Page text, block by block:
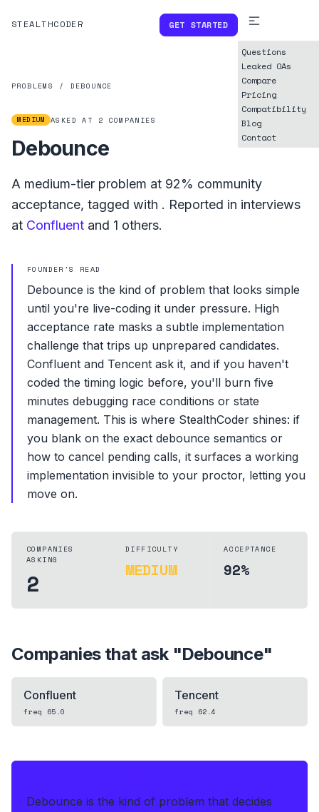
STEALTHCODER GET STARTED
Questions
Leaked OAs
Compare
Pricing
Compatibility
Blog
Contact
PROBLEMS / DEBOUNCE
MEDIUM ASKED AT 2 COMPANIES
Debounce
A medium-tier problem at 92% community
acceptance, tagged with . Reported in interviews
at Confluent and 1 others.
FOUNDER'S READ
Debounce is the kind of problem that looks simple
until you're live-coding it under pressure. High
acceptance rate masks a subtle implementation
challenge that trips up unprepared candidates.
Confluent and Tencent ask it, and if you haven't
coded the timing logic before, you'll burn five
minutes debugging race conditions or state
management. This is where StealthCoder shines: if
you blank on the exact debounce semantics or
how to cancel pending calls, it surfaces a working
implementation invisible to your proctor, letting you
move on.
COMPANIES
ASKING
2
DIFFICULTY
MEDIUM
ACCEPTANCE
92%
Companies that ask "Debounce"
Confluent
freq 65.0
Tencent
freq 62.4
Debounce is the kind of problem that decides